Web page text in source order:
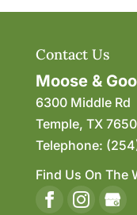
Contact Us
Moose &
6300 Middle Rd
Temple, TX
Telephone:
Find Us On The